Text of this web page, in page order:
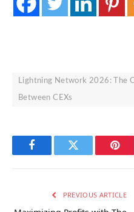
Lightning Network 2026: The
Between CEXs
FacebookTwitter
PREVIOUS ARTICLE